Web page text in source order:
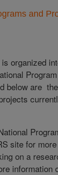
and
organized
below are
site for
on a
information